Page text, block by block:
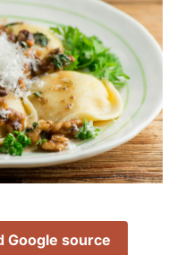
Google source